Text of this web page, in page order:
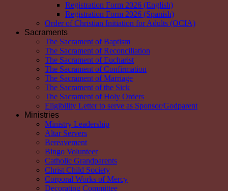
Registration Form 2026 (English)
Registration Form 2026 (Spanish)
Order of Christian Initiation for Adults (OCIA)
Sacraments
The Sacrament of Baptism
The Sacrament of Reconciliation
The Sacrament of Eucharist
The Sacrament of Confirmation
The Sacrament of Marriage
The Sacrament of the Sick
The Sacrament of Holy Orders
Eligibility Letter to serve as Sponsor/Godparent
Ministries
Ministry Leadership
Altar Servers
Bereavement
Bingo Volunteer
Catholic Grandparents
Christ Child Society
Corporal Works of Mercy
Decorating Committee